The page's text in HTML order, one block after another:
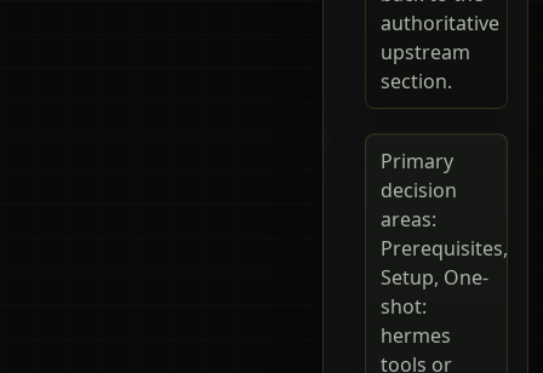
authoritative
upstream
section.
Primary
decision
areas:
Prerequisites,
Setup, One-
shot:
hermes
tools or